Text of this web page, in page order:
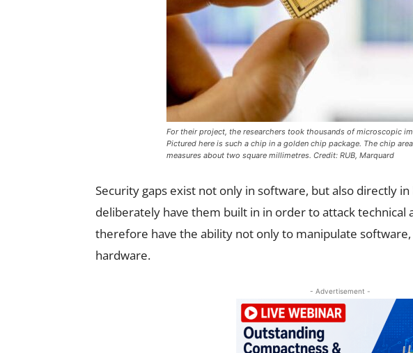
For their project, the researchers took thousands of microscopic
Pictured here is such a chip in a golden chip package. The chip
measures about two square millimetres. Credit: RUB, Marquard
Security gaps exist not only in software, but also directly
deliberately have them built in in order to attack technical
therefore have the ability not only to manipulate
hardware.
- Advertisement -